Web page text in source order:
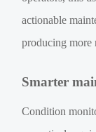
actionable
producing more
Smarter
Condition